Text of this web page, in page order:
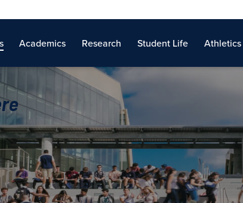
Academics Research Student Life Athletics